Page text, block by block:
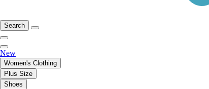
Search
New
Women's Clothing
Plus Size
Shoes